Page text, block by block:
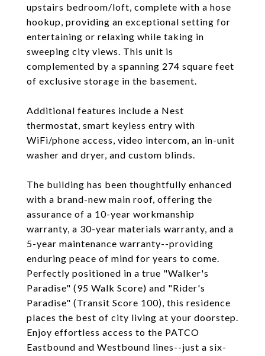
upstairs bedroom/loft, complete with a hose
hookup, providing an exceptional setting for
entertaining or relaxing while taking in
sweeping city views. This unit is
complemented by a spanning 274 square feet
of exclusive storage in the basement.
Additional features include a Nest
thermostat, smart keyless entry with
WiFi/phone access, video intercom, an in-unit
washer and dryer, and custom blinds.
The building has been thoughtfully enhanced
with a brand-new main roof, offering the
assurance of a 10-year workmanship
warranty, a 30-year materials warranty, and a
5-year maintenance warranty--providing
enduring peace of mind for years to come.
Perfectly positioned in a true "Walker's
Paradise" (95 Walk Score) and "Rider's
Paradise" (Transit Score 100), this residence
places the best of city living at your doorstep.
Enjoy effortless access to the PATCO
Eastbound and Westbound lines--just a six-